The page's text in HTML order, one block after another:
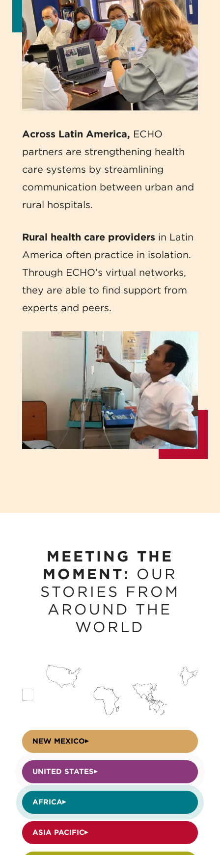
Across Latin America, ECHO
partners are strengthening health
care systems by streamlining
communication between urban and
rural hospitals.
Rural health care providers in Latin
America often practice in isolation.
Through ECHO’s virtual networks,
they are able to find support from
experts and peers.
MEETING THE
MOMENT: OUR
STORIES FROM
AROUND THE
WORLD
NEW MEXICO
UNITED STATES
AFRICA
ASIA PACIFIC